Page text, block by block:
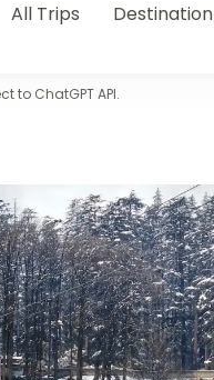
All Trips Destination
to ChatGPT API.